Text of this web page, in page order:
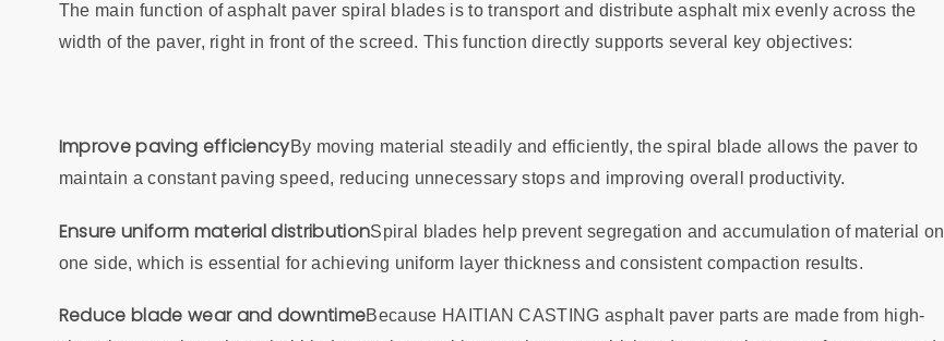
The main function of asphalt paver spiral blades is to transport and distribute asphalt mix evenly across the
width of the paver, right in front of the screed. This function directly supports several key objectives:
Improve paving efficiencyBy moving material steadily and efficiently, the spiral blade allows the paver to
maintain a constant paving speed, reducing unnecessary stops and improving overall productivity.
Ensure uniform material distributionSpiral blades help prevent segregation and accumulation of material on
one side, which is essential for achieving uniform layer thickness and consistent compaction results.
Reduce blade wear and downtimeBecause HAITIAN CASTING asphalt paver parts are made from high-